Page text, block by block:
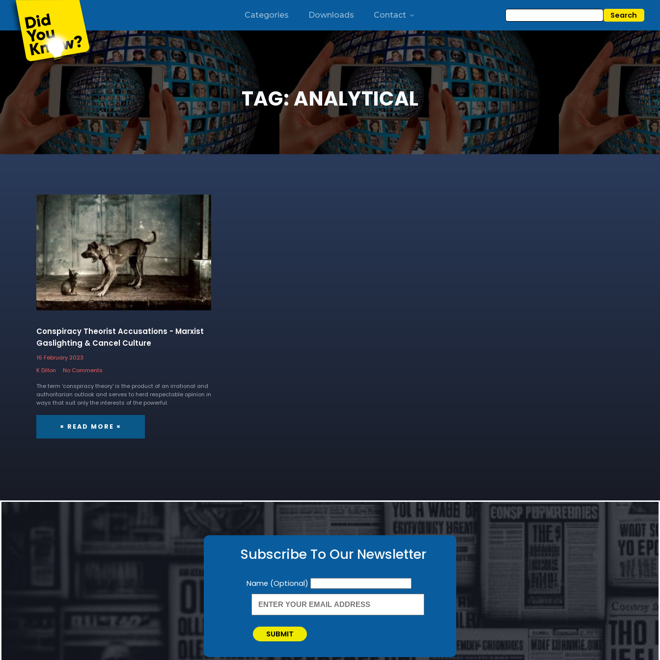
Categories Downloads Contact
TAG:ANALYTICAL
Conspiracy Theorist Accusations - Marxist
Gaslighting & Cancel Culture
16 February 2023
K Dillon
No Comments
The term 'conspiracy theory' is the product of an irrational and
authoritarian outlook and serves to herd respectable opinion in
ways that suit only the interests of the powerful.
× READ MORE ×
Subscribe To Our Newsletter
Newsletter
Name (Optional)
SUBMIT